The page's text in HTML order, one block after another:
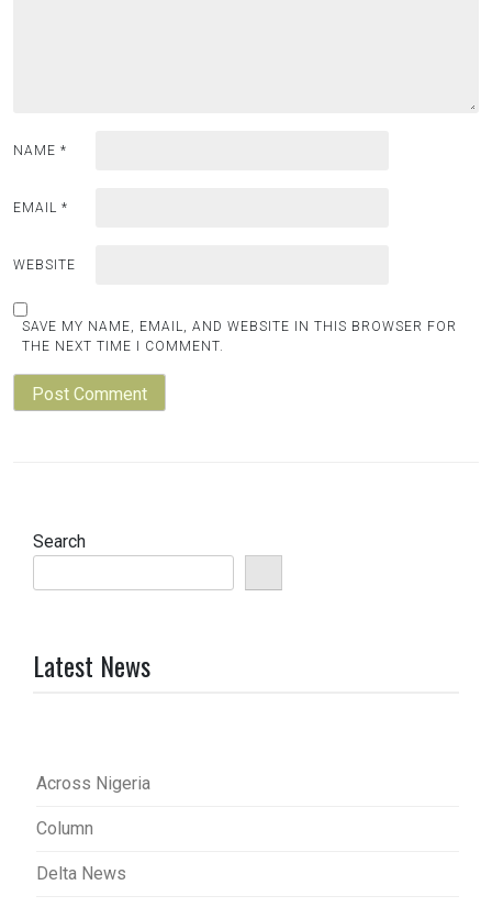
NAME *
EMAIL *
WEBSITE
SAVE MY NAME, EMAIL, AND WEBSITE IN THIS BROWSER FOR
THE NEXT TIME I COMMENT.
Search
Latest News
Across Nigeria
Column
Delta News